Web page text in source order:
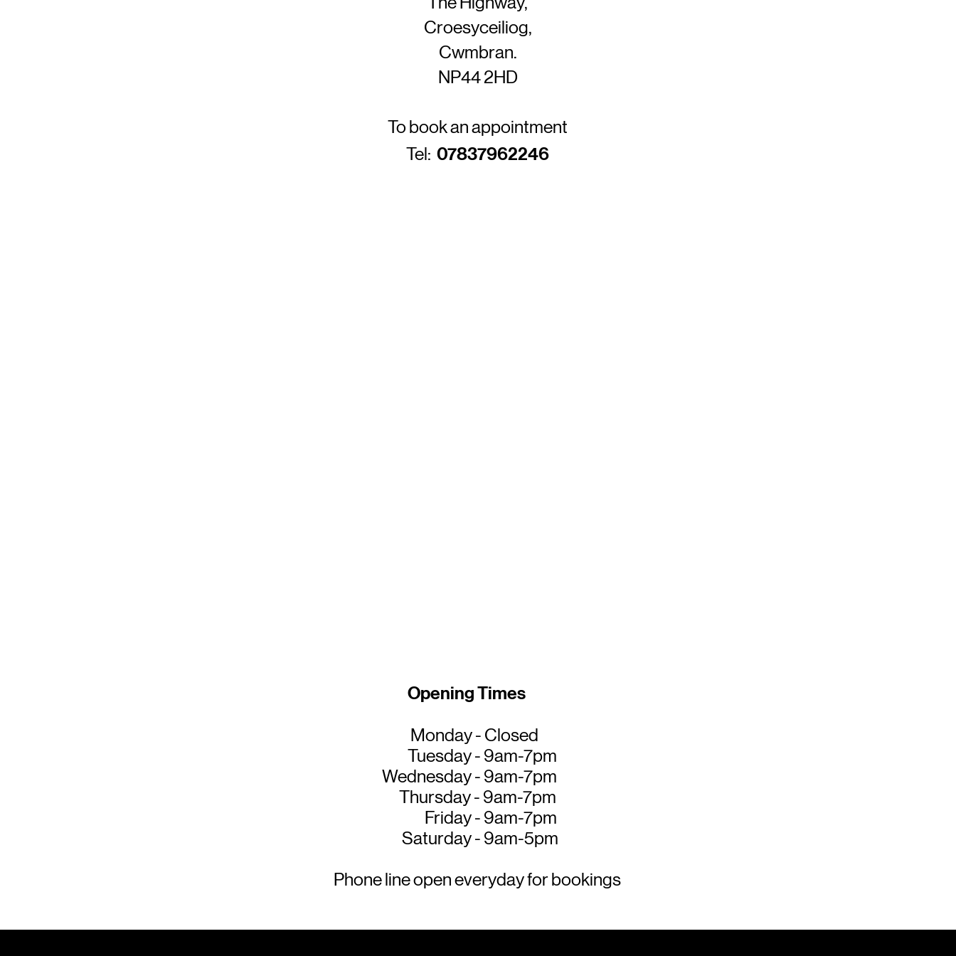
Croesyceiliog,
Cwmbran.
NP44 2HD
To book an appointment
Tel: 07837962246
Opening Times
Monday - Closed
Tuesday - 9am-7pm
Wednesday - 9am-7pm
Thursday - 9am-7pm
Friday - 9am-7pm
Saturday - 9am-5pm
Phone line open everyday for bookings